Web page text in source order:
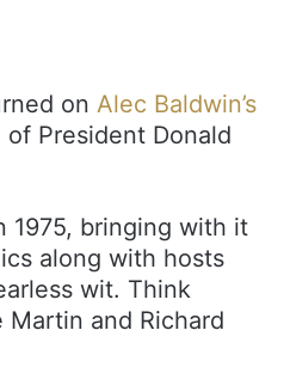
on Alec Baldwin’s
President Donald
1975, bringing with it
along with hosts
wit. Think
Martin and Richard